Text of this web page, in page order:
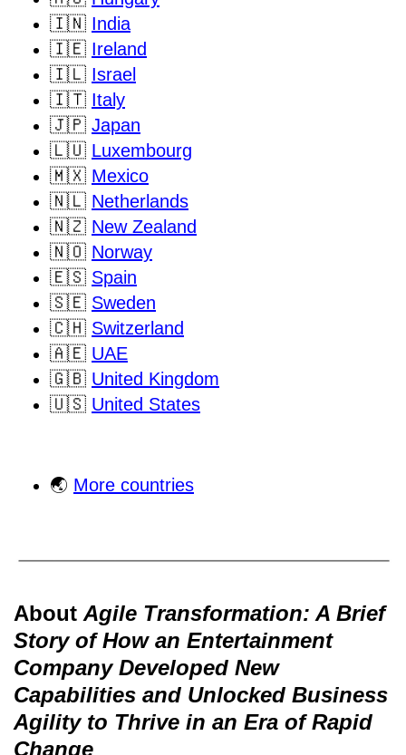
🇮🇳 India
🇮🇪 Ireland
🇮🇱 Israel
🇮🇹 Italy
🇯🇵 Japan
🇱🇺 Luxembourg
🇲🇽 Mexico
🇳🇱 Netherlands
🇳🇿 New Zealand
🇳🇴 Norway
🇪🇸 Spain
🇸🇪 Sweden
🇨🇭 Switzerland
🇦🇪 UAE
🇬🇧 United Kingdom
🇺🇸 United States
🌏 More countries
AboutAgile Transformation: A Brief
Story of How an Entertainment
Company Developed New
Capabilities and Unlocked Business
Agility to Thrive in an Era of Rapid
Change